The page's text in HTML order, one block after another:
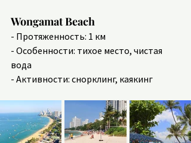
Wongamat Beach
- Протяженность: 1 км
- Особенности: тихое место, чистая
вода
- Активности: снорклинг, каякинг